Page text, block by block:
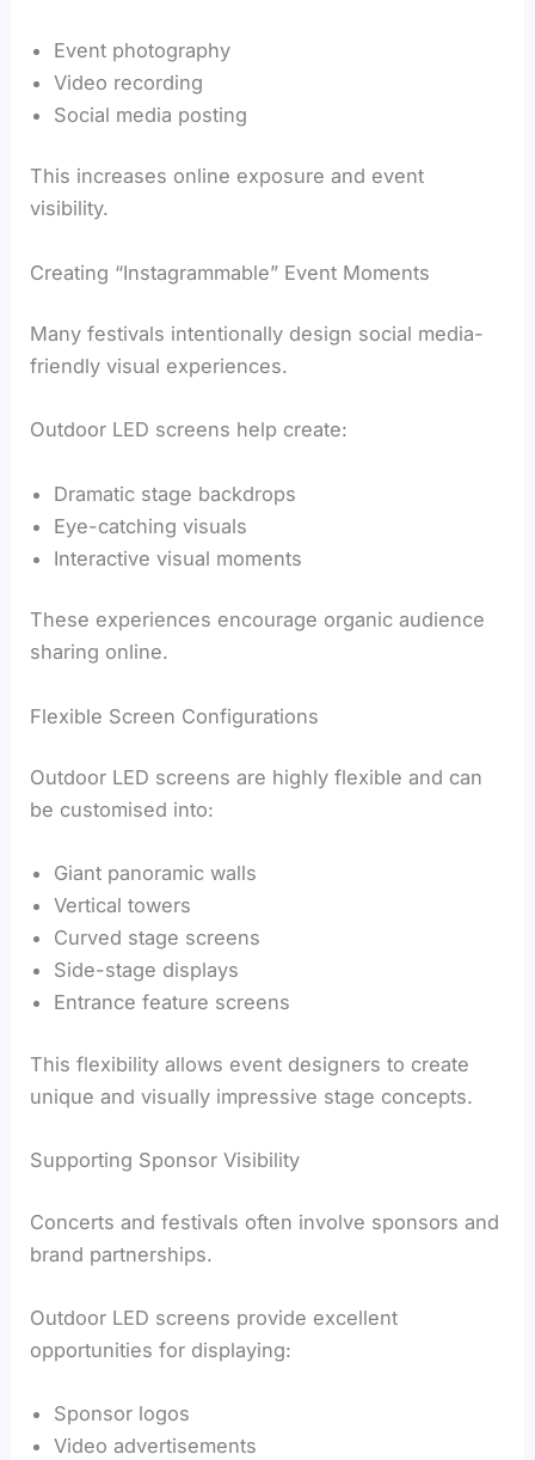
Event photography
Video recording
Social media posting
This increases online exposure and event
visibility.
Creating “Instagrammable” Event Moments
Many festivals intentionally design social media-
friendly visual experiences.
Outdoor LED screens help create:
Dramatic stage backdrops
Eye-catching visuals
Interactive visual moments
These experiences encourage organic audience
sharing online.
Flexible Screen Configurations
Outdoor LED screens are highly flexible and can
be customised into:
Giant panoramic walls
Vertical towers
Curved stage screens
Side-stage displays
Entrance feature screens
This flexibility allows event designers to create
unique and visually impressive stage concepts.
Supporting Sponsor Visibility
Concerts and festivals often involve sponsors and
brand partnerships.
Outdoor LED screens provide excellent
opportunities for displaying:
Sponsor logos
Video advertisements